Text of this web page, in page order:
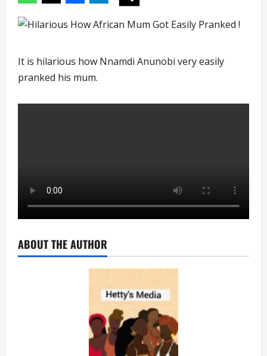
It is hilarious how Nnamdi Anunobi very easily
pranked his mum.
ABOUT THE AUTHOR